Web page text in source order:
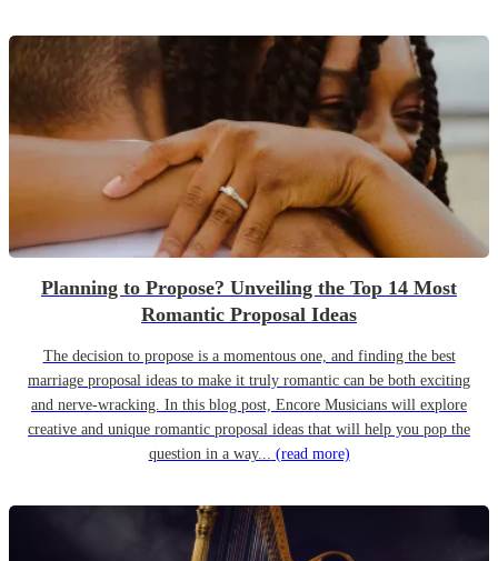
Planning to Propose? Unveiling the Top 14 Most
Romantic Proposal Ideas
The decision to propose is a momentous one, and finding the best
marriage proposal ideas to make it truly romantic can be both exciting
and nerve-wracking. In this blog post, Encore Musicians will explore
creative and unique romantic proposal ideas that will help you pop the
question in a way... (read more)